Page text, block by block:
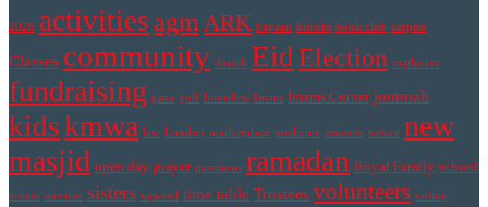
2026 activities agm ARK bayaan bitcoin book club carpets
Classes community dawah EidElection explorers
fundraising gaza golf homeless Imam Imams Corner jummah
kidskmwa law London marketplace medicine minutes nature new
masjid open day prayer questions ramadan Royal Family school
scouts services sisters tajweed time table Trustees volunteers voting